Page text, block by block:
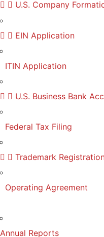
U.S. Company
EIN Application
ITIN Application
U.S. Business Bank
Federal Tax Filing
Trademark
Operating Agreement
Annual Reports